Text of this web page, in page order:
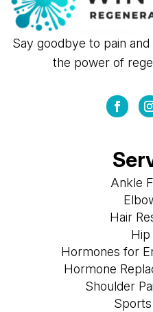
Say goodbye to pain
the power of
Ankle
Hair
Hip
Hormones for
Hormone
Shoulder